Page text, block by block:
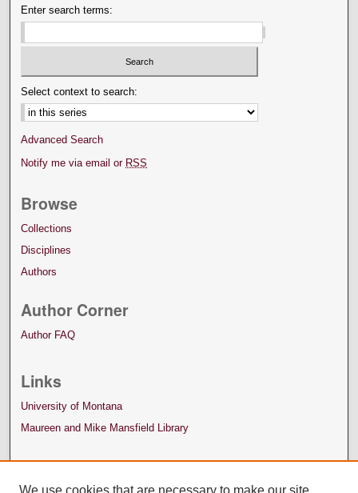
Enter search terms:
Select context to search:
Advanced Search
Notify me via email or RSS
Browse
Collections
Disciplines
Authors
Author Corner
Author FAQ
Links
University of Montana
Maureen and Mike Mansfield Library
We use cookies that are necessary to make our site